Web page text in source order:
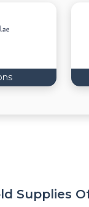
Supplies